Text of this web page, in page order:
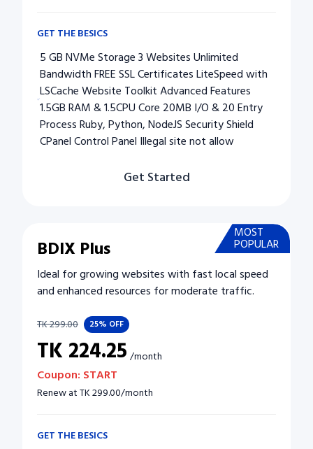
GET THE BESICS
5 GB NVMe Storage 3 Websites Unlimited
Bandwidth FREE SSL Certificates LiteSpeed with
LSCache Website Toolkit Advanced Features
1.5GB RAM & 1.5CPU Core 20MB I/O & 20 Entry
Process Ruby, Python, NodeJS Security Shield
CPanel Control Panel Illegal site not allow
Get Started
MOST
POPULAR
BDIX Plus
Ideal for growing websites with fast local speed
and enhanced resources for moderate traffic.
TK299.00 25% OFF
TK 224.25 /month
Coupon: START
Renew atTK299.00/month
GET THE BESICS